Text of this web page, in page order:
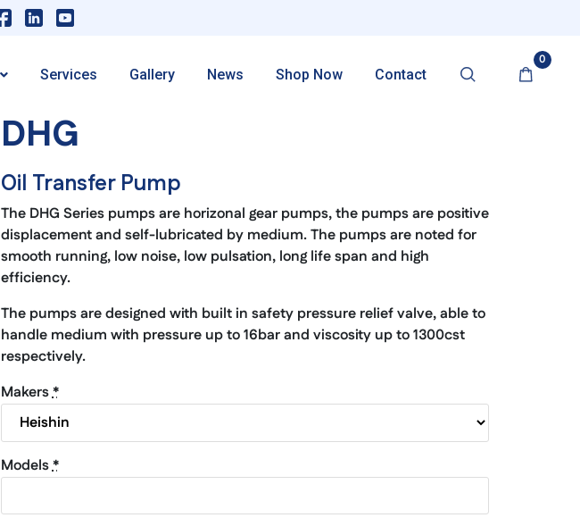
Services Gallery News Shop Now Contact
0
DHG
Oil Transfer Pump
The DHG Series pumps are horizonal gear pumps, the pumps are positive
displacement and self-lubricated by medium. The pumps are noted for
smooth running, low noise, low pulsation, long life span and high
efficiency.
The pumps are designed with built in safety pressure relief valve, able to
handle medium with pressure up to 16bar and viscosity up to 1300cst
respectively.
Makers*
Models*